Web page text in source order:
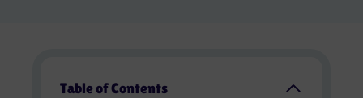
Table of Contents